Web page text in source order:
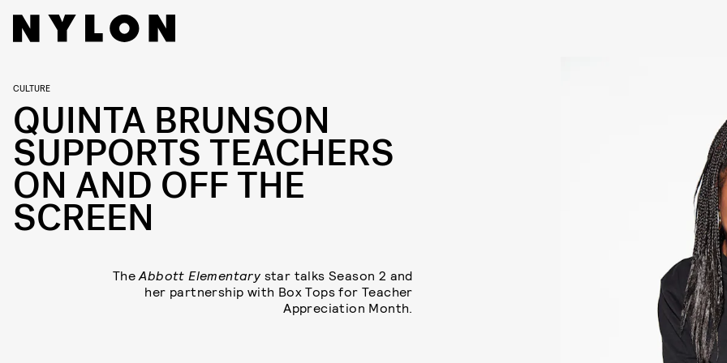
CULTURE
QUINTA BRUNSON
SUPPORTS TEACHERS
ON AND OFF THE
SCREEN
TheAbbott Elementary star talks Season 2 and
her partnership with Box Tops for Teacher
Appreciation Month.